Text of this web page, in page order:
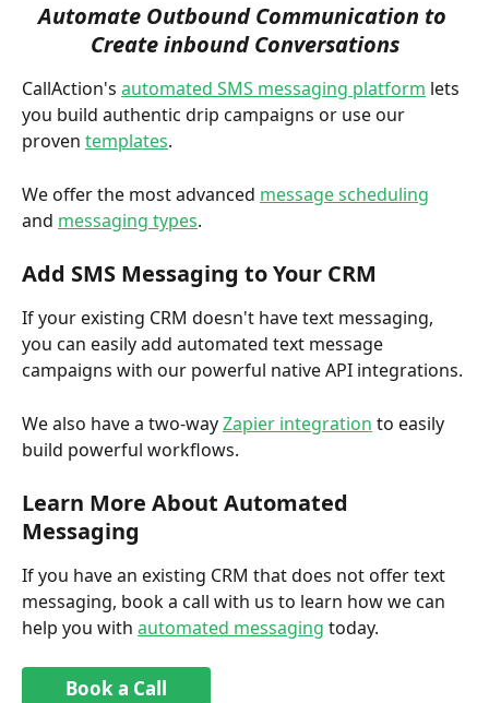
Automate Outbound Communication to
Create inbound Conversations
CallAction's automated SMS messaging platform lets
you build authentic drip campaigns or use our
proven templates.
We offer the most advanced message scheduling
and messaging types.
Add SMS Messaging to Your CRM
If your existing CRM doesn't have text messaging,
you can easily add automated text message
campaigns with our powerful native API integrations.
We also have a two-way Zapier integration to easily
build powerful workflows.
Learn More About Automated
Messaging
If you have an existing CRM that does not offer text
messaging, book a call with us to learn how we can
help you with automated messaging today.
Book a Call